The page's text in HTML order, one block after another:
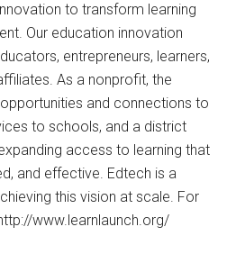
to transform learning
Our education innovation
entrepreneurs, learners,
As a nonprofit, the
and connections to
to schools, and a district
access to learning that
and effective. Edtech is a
this vision at scale. For
www.learnlaunch.org/